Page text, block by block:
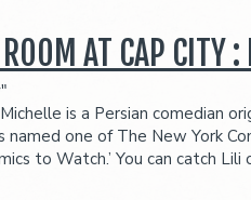
credit ($45 per person)
BALCONY SECTION FOR MAIN
reserves the right to prevent
deem disruptive or
AT CAP CITY
is a Persian comedian
named one of The New York
to Watch.’ You can catch